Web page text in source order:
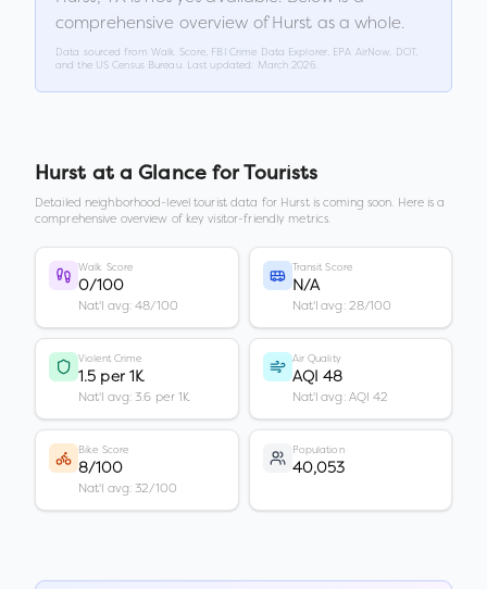
comprehensive overview ofHurst as a whole.
Data sourced from Walk Score, FBI Crime Data Explorer, EPA AirNow, DOT,
and the US Census Bureau. Last updated:
March 2026
Hurst at a Glance for Tourists
Detailed neighborhood-level tourist data for Hurstis coming soon. Here is a
comprehensive overview of key visitor-friendly metrics.
Walk Score
0/100
Nat'l avg: 48/100
Transit Score
N/A
Nat'l avg: 28/100
Violent Crime
1.5 per 1K
Nat'l avg: 3.6 per 1K
Air Quality
AQI 48
Nat'l avg: AQI 42
Bike Score
8/100
Nat'l avg: 32/100
Population
40,053